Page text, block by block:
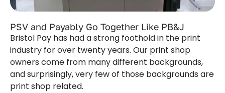
PSV and Payably Go Together Like PB&J
Bristol Pay has had a strong foothold in the print
industry for over twenty years. Our print shop
owners come from many different backgrounds,
and surprisingly, very few of those backgrounds are
print shop related.